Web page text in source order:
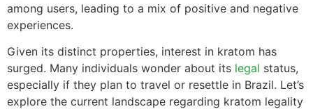
among users, leading to a mix of positive and negative
experiences.
Given its distinct properties, interest in kratom has
surged. Many individuals wonder about its legal status,
especially if they plan to travel or resettle in Brazil. Let’s
explore the current landscape regarding kratom legality